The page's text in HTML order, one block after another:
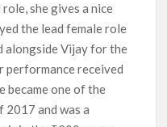
she gives a nice
the lead female role
alongside Vijay for the
performance received
became one of the
2017 and was a